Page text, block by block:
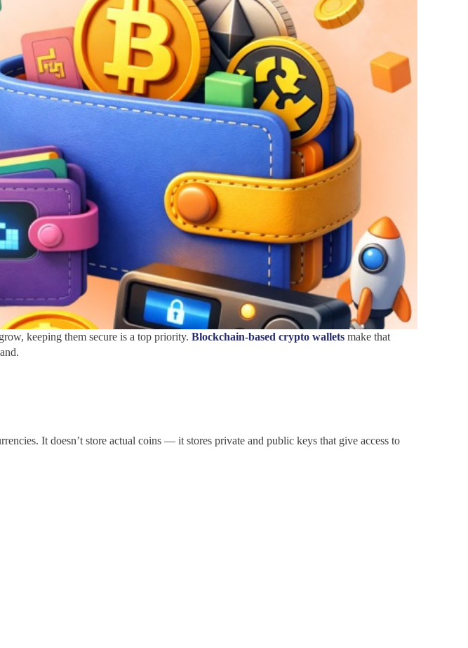
keeping them secure is a top priority. Blockchain-based crypto wallets make that
It doesn’t store actual coins — it stores private and public keys that give access to